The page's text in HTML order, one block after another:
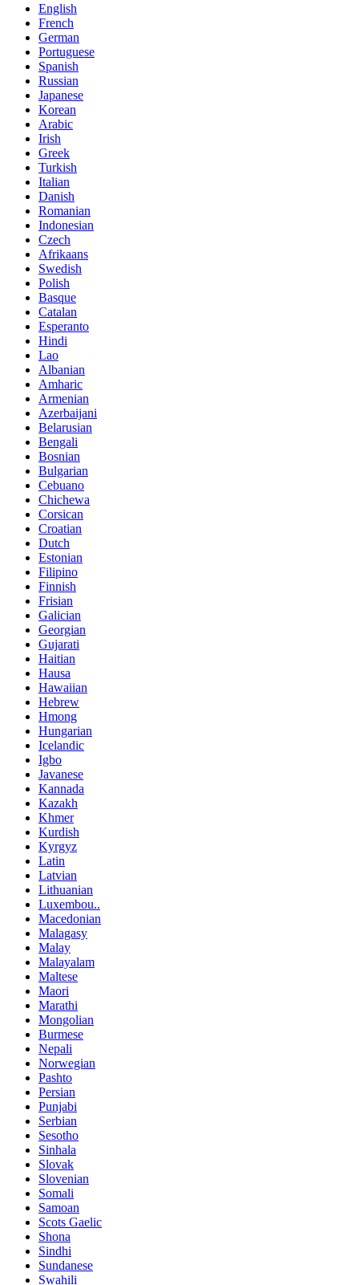
English
French
German
Portuguese
Spanish
Russian
Japanese
Korean
Arabic
Irish
Greek
Turkish
Italian
Danish
Romanian
Indonesian
Czech
Afrikaans
Swedish
Polish
Basque
Catalan
Esperanto
Hindi
Lao
Albanian
Amharic
Armenian
Azerbaijani
Belarusian
Bengali
Bosnian
Bulgarian
Cebuano
Chichewa
Corsican
Croatian
Dutch
Estonian
Filipino
Finnish
Frisian
Galician
Georgian
Gujarati
Haitian
Hausa
Hawaiian
Hebrew
Hmong
Hungarian
Icelandic
Igbo
Javanese
Kannada
Kazakh
Khmer
Kurdish
Kyrgyz
Latin
Latvian
Lithuanian
Luxembou..
Macedonian
Malagasy
Malay
Malayalam
Maltese
Maori
Marathi
Mongolian
Burmese
Nepali
Norwegian
Pashto
Persian
Punjabi
Serbian
Sesotho
Sinhala
Slovak
Slovenian
Somali
Samoan
Scots Gaelic
Shona
Sindhi
Sundanese
Swahili